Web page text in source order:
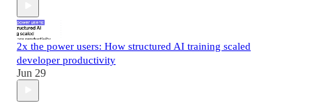
2x the power users: How structured AI training scaled
developer productivity
Jun 29